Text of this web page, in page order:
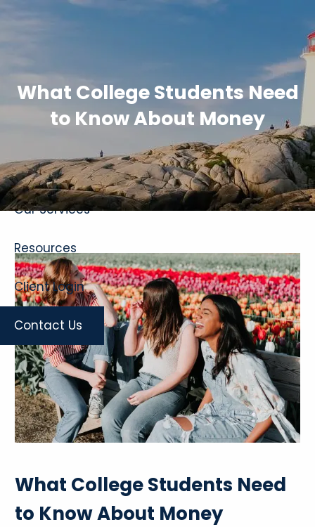
Skip to main content
About
Our Services
Resources
Client Login
Contact Us
What College Students Need
to Know About Money
What College Students Need
to Know About Money